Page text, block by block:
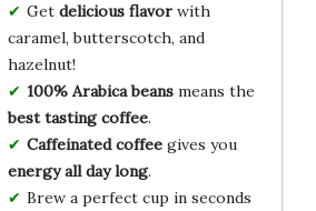
Get delicious flavorwith
caramel, butterscotch, and
hazelnut!
100% Arabica beansmeans the
best tasting coffee.
Caffeinated coffeegives you
energy all day long.
Brew a perfect cup in seconds